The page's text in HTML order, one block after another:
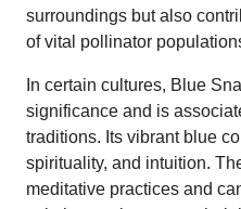
surroundings but also
of vital pollinator
In certain cultures, Blue
significance and is
traditions. Its vibrant blue
spirituality, and intuition.
meditative practices and